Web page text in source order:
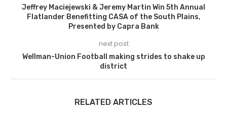
Jeffrey Maciejewski & Jeremy Martin Win 5th Annual
Flatlander Benefitting CASA of the South Plains,
Presented by Capra Bank
next post
Wellman-Union Football making strides to shake up
district
RELATED ARTICLES